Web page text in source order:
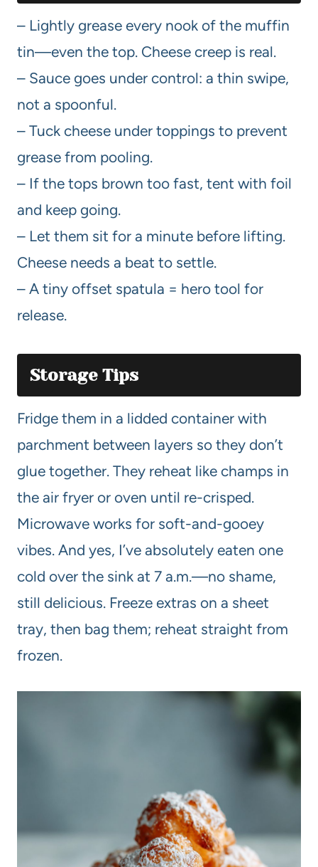
– Lightly grease every nook of the muffin
tin—even the top. Cheese creep is real.
– Sauce goes under control: a thin swipe,
not a spoonful.
– Tuck cheese under toppings to prevent
grease from pooling.
– If the tops brown too fast, tent with foil
and keep going.
– Let them sit for a minute before lifting.
Cheese needs a beat to settle.
– A tiny offset spatula = hero tool for
release.
Storage Tips
Fridge them in a lidded container with
parchment between layers so they don’t
glue together. They reheat like champs in
the air fryer or oven until re-crisped.
Microwave works for soft-and-gooey
vibes. And yes, I’ve absolutely eaten one
cold over the sink at 7 a.m.—no shame,
still delicious. Freeze extras on a sheet
tray, then bag them; reheat straight from
frozen.